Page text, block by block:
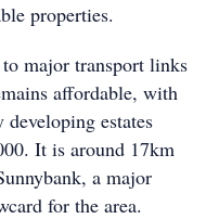
properties.
major transport links
affordable, with
estates
It is around 17km
a major
for the area.